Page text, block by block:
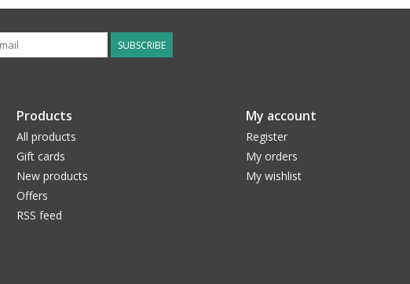
SUBSCRIBE
Products
All products
Gift cards
New products
Offers
RSS feed
My account
Register
My orders
My wishlist